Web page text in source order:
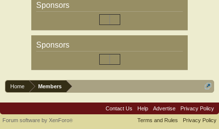
Sponsors
Sponsors
Home Members
Contact Us Help Advertise
Privacy Policy
Terms and Rules
Privacy Policy
Forum software by XenForo®